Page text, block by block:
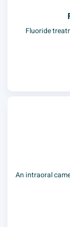
Fluoride
An intraoral